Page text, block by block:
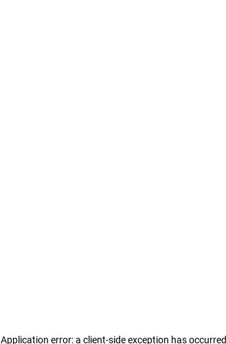
Application error: a client-side exception has occurred